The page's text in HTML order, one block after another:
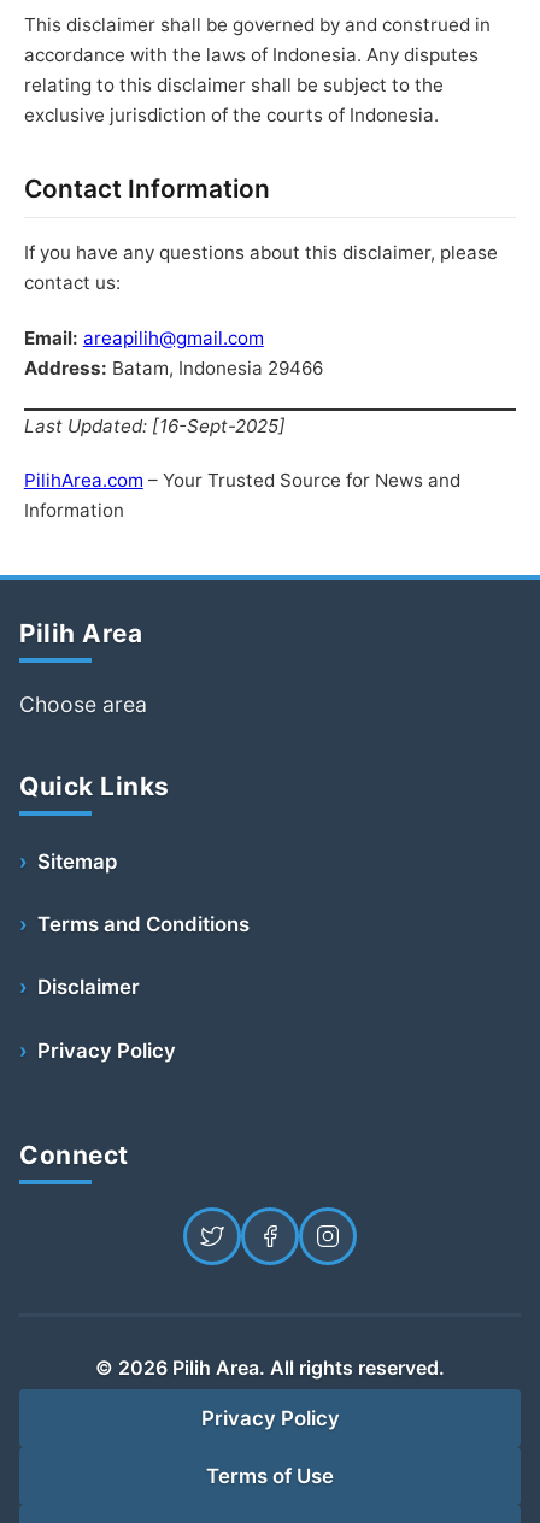
This disclaimer shall be governed by and construed in
accordance with the laws of Indonesia. Any disputes
relating to this disclaimer shall be subject to the
exclusive jurisdiction of the courts of Indonesia.
Contact Information
If you have any questions about this disclaimer, please
contact us:
Email: areapilih@gmail.com
Address: Batam, Indonesia 29466
Last Updated: [16-Sept-2025]
PilihArea.com – Your Trusted Source for News and
Information
Pilih Area
Choose area
Quick Links
Sitemap
Terms and Conditions
Disclaimer
Privacy Policy
Connect
© 2026 Pilih Area. All rights reserved.
Privacy Policy
Terms of Use